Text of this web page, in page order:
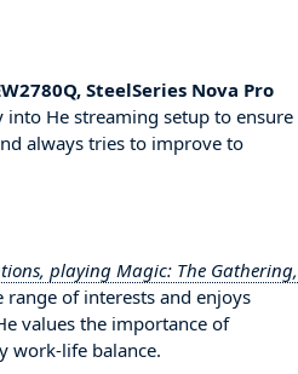
SteelSeries Nova Pro
He streaming setup to ensure
always tries to improve to
playing Magic: The Gathering,
of interests and enjoys
values the importance of
work-life balance.